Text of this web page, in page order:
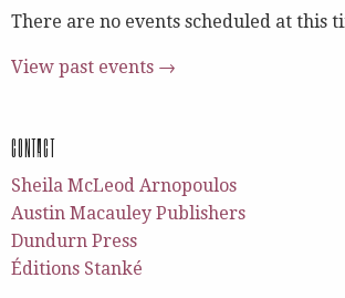
There are no events scheduled at this
View past events →
CONTACT
Sheila McLeod Arnopoulos
Austin Macauley Publishers
Dundurn Press
Éditions Stanké